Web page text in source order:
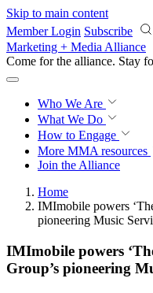
Skip to main content
Member Login Subscribe
Marketing + Media Alliance
Come for the alliance. Stay
Who We Are
What We Do
How to Engage
More MMA resources
Join the Alliance
Home
IMImobile powers
pioneering Music
IMImobile powers
Group’s pioneering